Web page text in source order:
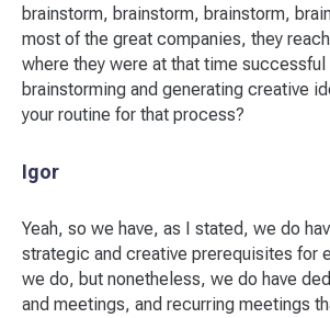
brainstorm, brainstorm, brainstorm,
most of the great companies, they
where they were at that time successful
brainstorming and generating creative
your routine for that process?
Igor
Yeah, so we have, as I stated, we do
strategic and creative prerequisites for
we do, but nonetheless, we do have
and meetings, and recurring meetings